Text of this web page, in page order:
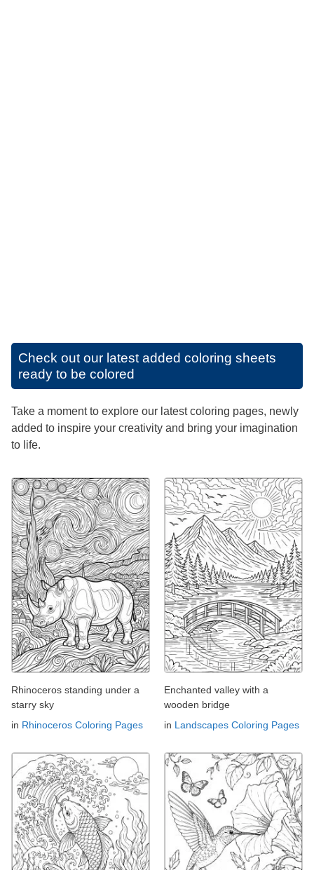
Check out our latest added coloring sheets
ready to be colored
Take a moment to explore our latest coloring pages, newly
added to inspire your creativity and bring your imagination
to life.
Rhinoceros standing under a
starry sky
in Rhinoceros Coloring Pages
Enchanted valley with a
wooden bridge
in Landscapes Coloring Pages